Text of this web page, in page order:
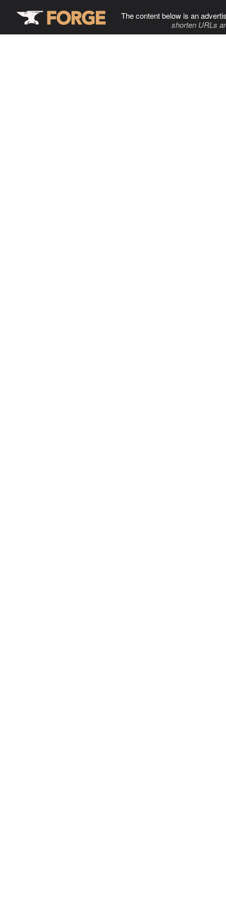
The content below is an
shorten URLs